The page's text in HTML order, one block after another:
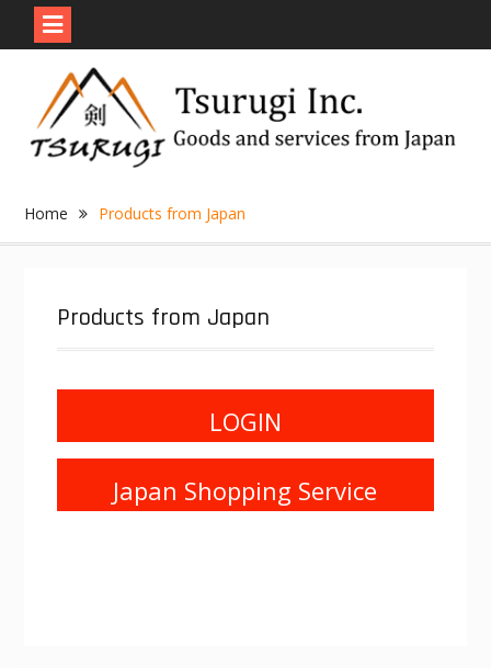
content
Home Products from Japan
Products from Japan
LOGIN
Japan Shopping Service